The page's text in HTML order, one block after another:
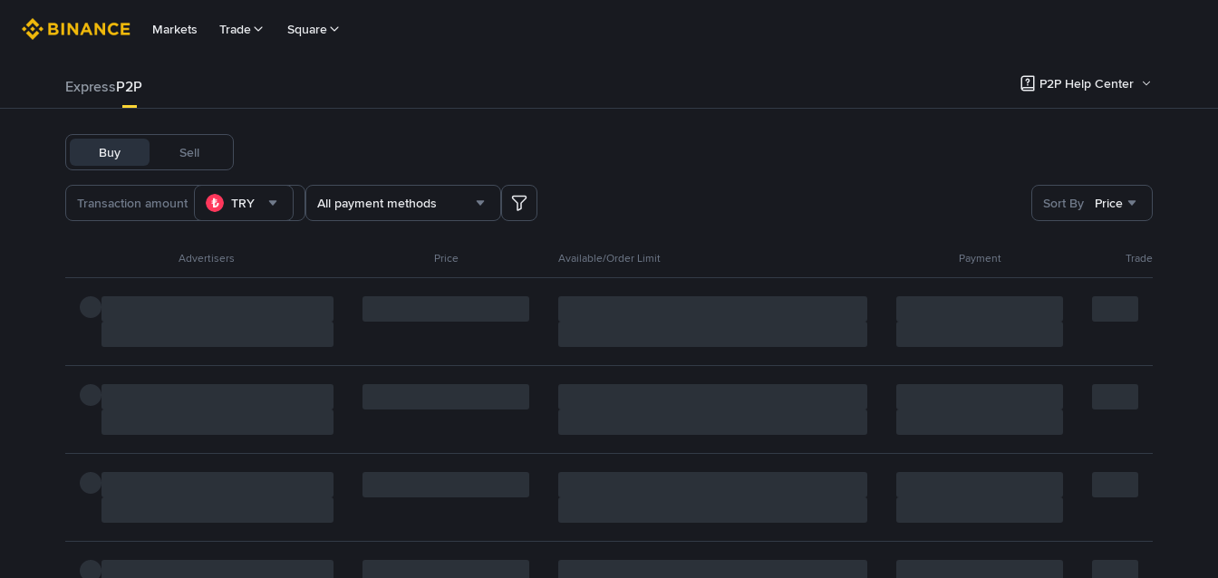
Markets Trade Square
ExpressP2P P2P Help Center
Buy Sell
TRY All payment methods Sort By Price
Advertisers Price Available/Order Limit Payment Trade